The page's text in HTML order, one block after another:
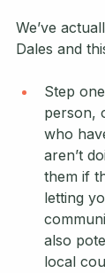
We’ve
Dales and
Step
person,
who
aren’t
them if
letting
also
local